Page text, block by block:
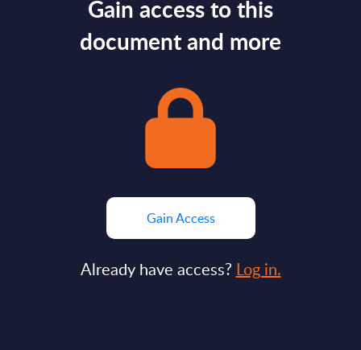
Gain access to this
document and more
Gain Access
Already have access? Log in.